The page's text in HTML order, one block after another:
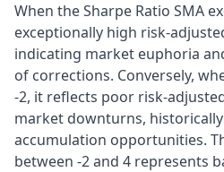
When the Sharpe Ratio SMA
exceptionally high risk-
indicating market euphoria
of corrections. Conversely,
-2, it reflects poor risk-
market downturns,
accumulation opportunities.
between -2 and 4 represents